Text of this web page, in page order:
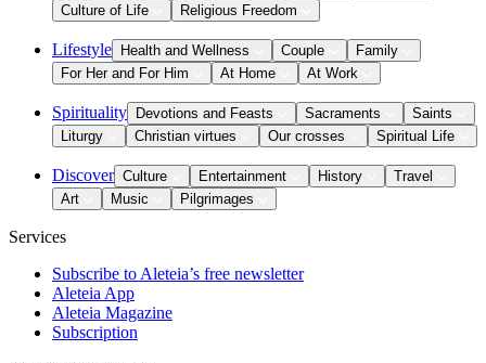
Culture of Life
Religious Freedom
Lifestyle Health and Wellness Couple
Family
For Her and For Him
At Home At Work
Spirituality Devotions and Feasts Sacraments
Saints
Liturgy
Christian virtues Our crosses Spiritual Life
Discover Culture Entertainment History
Travel
Art
Music Pilgrimages
Services
Subscribe to Aleteia’s free newsletter
Aleteia App
Aleteia Magazine
Subscription